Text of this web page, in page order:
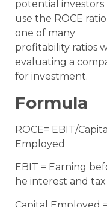
potential investors
use the ROCE ratio
one of many
profitability ratios
evaluating a
for investment.
Formula
ROCE= EBIT/Capital
Employed
EBIT = Earning
he interest and tax
Capital Employed